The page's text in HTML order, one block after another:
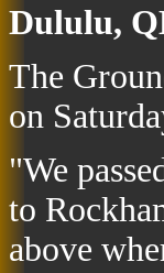
Dululu,
The
on
"We
to
above